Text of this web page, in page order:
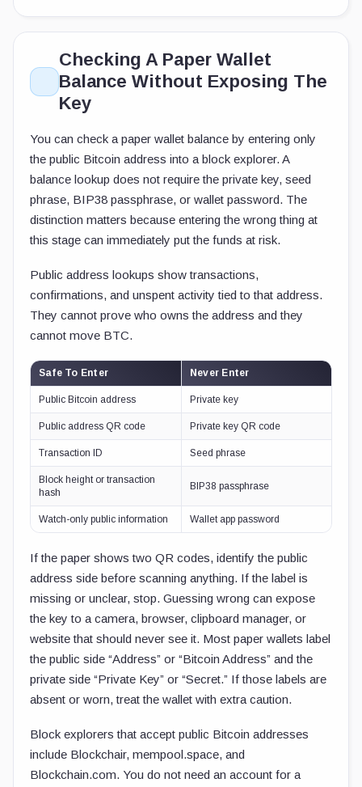
Checking A Paper Wallet
Balance Without Exposing The
Key
You can check a paper wallet balance by entering only
the public Bitcoin address into a block explorer. A
balance lookup does not require the private key, seed
phrase, BIP38 passphrase, or wallet password. The
distinction matters because entering the wrong thing at
this stage can immediately put the funds at risk.
Public address lookups show transactions,
confirmations, and unspent activity tied to that address.
They cannot prove who owns the address and they
cannot move BTC.
Safe To Enter Never Enter
Public Bitcoin address Private key
Public address QR code Private key QR code
Transaction ID Seed phrase
Block height or transaction
hash
BIP38 passphrase
Watch-only public information Wallet app password
If the paper shows two QR codes, identify the public
address side before scanning anything. If the label is
missing or unclear, stop. Guessing wrong can expose
the key to a camera, browser, clipboard manager, or
website that should never see it. Most paper wallets label
the public side “Address” or “Bitcoin Address” and the
private side “Private Key” or “Secret.” If those labels are
absent or worn, treat the wallet with extra caution.
Block explorers that accept public Bitcoin addresses
include Blockchair, mempool.space, and
Blockchain.com. You do not need an account for a